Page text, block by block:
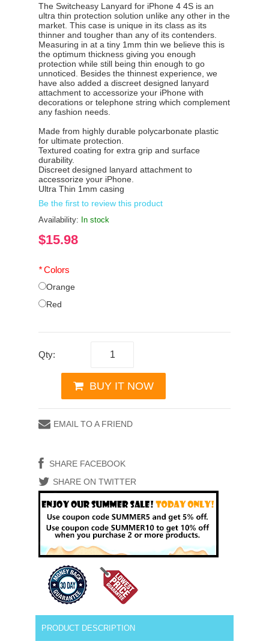
The Switcheasy Lanyard for iPhone 4 4S is an
ultra thin protection solution unlike any other in the
market. This case is unique in its class as its
thinner and tougher than any of its contenders.
Measuring in at a tiny 1mm thin we believe this is
the optimum thickness giving you enough
protection while still being thin enough to go
unnoticed. Besides the thinnest experience, we
have also added a discreet designed lanyard
attachment to accessorize your iPhone with
decorations or telephone string which complement
any fashion needs.
Made from highly durable polycarbonate plastic
for ultimate protection.
Textured coating for extra grip and surface
durability.
Discreet designed lanyard attachment to
accessorize your iPhone.
Ultra Thin 1mm casing
Be the first to review this product
Availability: In stock
$15.98
*Colors
Orange
Red
Qty:
BUY IT NOW
EMAIL TO A FRIEND
SHARE FACEBOOK
SHARE ON TWITTER
PRODUCT DESCRIPTION